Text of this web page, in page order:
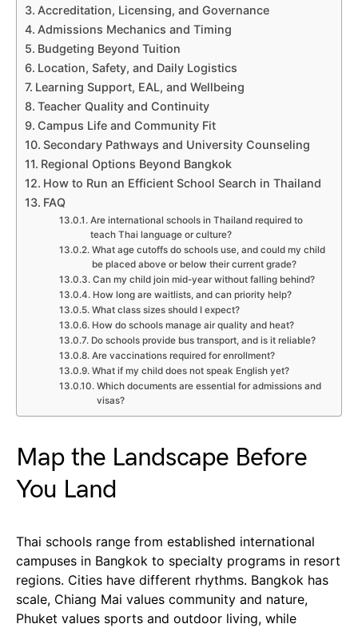
Accreditation, Licensing, and Governance
Admissions Mechanics and Timing
Budgeting Beyond Tuition
Location, Safety, and Daily Logistics
Learning Support, EAL, and Wellbeing
Teacher Quality and Continuity
Campus Life and Community Fit
Secondary Pathways and University Counseling
Regional Options Beyond Bangkok
How to Run an Efficient School Search in Thailand
FAQ
Are international schools in Thailand required to
teach Thai language or culture?
What age cutoffs do schools use, and could my child
be placed above or below their current grade?
Can my child join mid-year without falling behind?
How long are waitlists, and can priority help?
What class sizes should I expect?
How do schools manage air quality and heat?
Do schools provide bus transport, and is it reliable?
Are vaccinations required for enrollment?
What if my child does not speak English yet?
Which documents are essential for admissions and
visas?
Map the Landscape Before
You Land
Thai schools range from established international
campuses in Bangkok to specialty programs in resort
regions. Cities have different rhythms. Bangkok has
scale, Chiang Mai values community and nature,
Phuket values sports and outdoor living, while